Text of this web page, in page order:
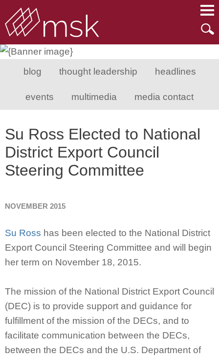
blog thought leadership headlines
events multimedia media contact
Su Ross Elected to National
District Export Council
Steering Committee
NOVEMBER 2015
Su Ross has been elected to the National District
Export Council Steering Committee and will begin
her term on November 18, 2015.
The mission of the National District Export Council
(DEC) is to provide support and guidance for
fulfillment of the mission of the DECs, and to
facilitate communication between the DECs,
between the DECs and the U.S. Department of